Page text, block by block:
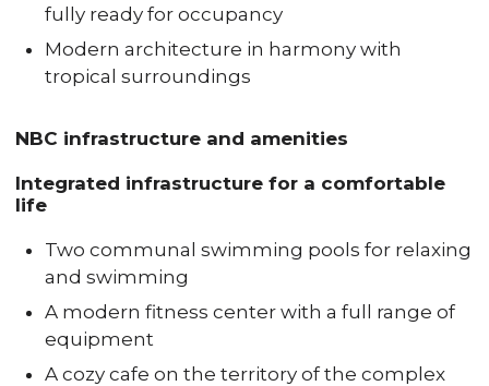
fully ready for occupancy
Modern architecture in harmony with
tropical surroundings
NBC infrastructure and amenities
Integrated infrastructure for a comfortable
life
Two communal swimming pools for relaxing
and swimming
A modern fitness center with a full range of
equipment
A cozy cafe on the territory of the complex